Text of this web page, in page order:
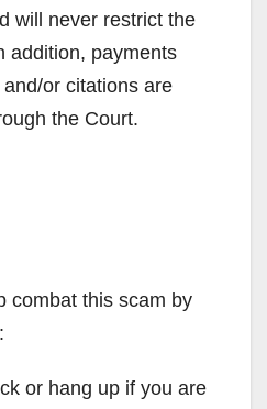
will never restrict the
addition, payments
or citations are
the Court.
combat this scam by
or hang up if you are